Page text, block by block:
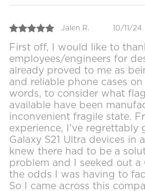
Jalen R. 10/11/24
First off, I would like to
employees/engineers for
already proved to me as
and reliable phone cases
words, to consider what
available have been
inconvenient fragile state.
experience, I've regrettably
Galaxy S21 Ultra devices in
knew there had to be a
problem and I seeked out
the odds I was having to
So I came across this